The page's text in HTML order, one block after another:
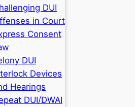
DUI
in Court
Consent
DUI
Devices
Hearings
DUI/DWAI